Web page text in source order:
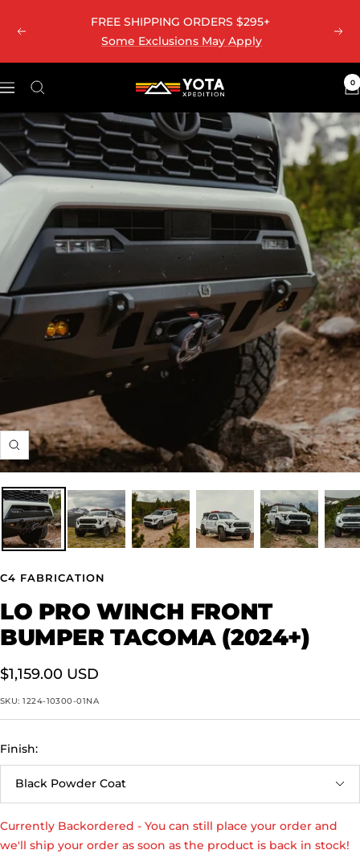
Previous
FREE SHIPPING ORDERS $295+
Some Exclusions May Apply
Next
Navigation
Yota
LLC
0
Zoom
C4 FABRICATION
LO PRO WINCH FRONT
BUMPER TACOMA (2024+)
Sale
price
$1,159.00 USD
SKU:1224-10300-01NA
Finish:
Black Powder Coat
Currently Backordered - You can still place your order and
we'll ship your order as soon as the product is back in stock!